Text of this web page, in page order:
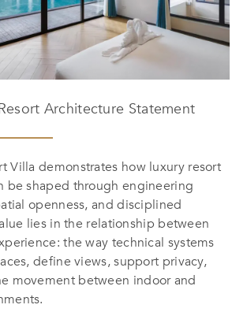
Architecture Statement
Villa demonstrates how luxury resort
be shaped through engineering
openness, and disciplined
lies in the relationship between
the way technical systems
define views, support privacy,
movement between indoor and